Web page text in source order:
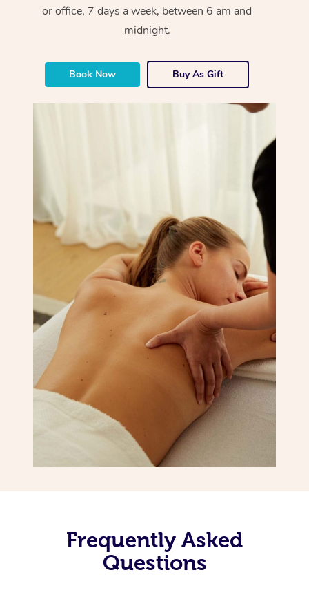
or office, 7 days a week, between 6 am and
midnight.
Book Now Buy As Gift
Frequently Asked
Questions